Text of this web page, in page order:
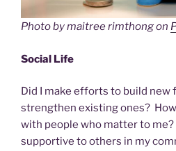
Photo by maitree rimthong on
Social Life
Did I make efforts to build new
strengthen existing ones?
with people who matter to
supportive to others in my